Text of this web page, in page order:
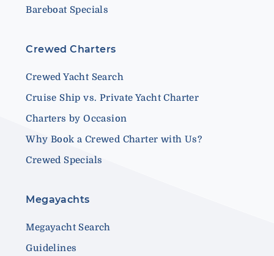
Bareboat Specials
Crewed Charters
Crewed Yacht Search
Cruise Ship vs. Private Yacht Charter
Charters by Occasion
Why Book a Crewed Charter with Us?
Crewed Specials
Megayachts
Megayacht Search
Guidelines